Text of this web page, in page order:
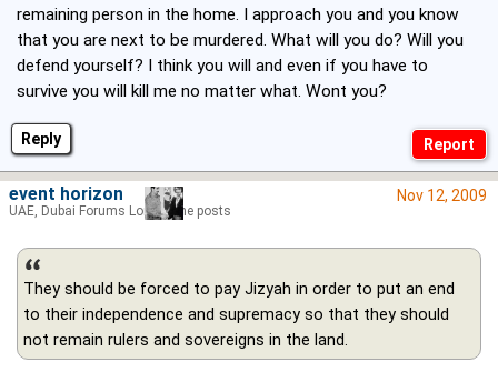
Reply
remaining person in the home. I approach you and you know
that you are next to be murdered. What will you do? Will you
defend yourself? I think you will and even if you have to
survive you will kill me no matter what. Wont you?
Nov 12, 2009
They should be forced to pay Jizyah in order to put an end
to their independence and supremacy so that they should
not remain rulers and sovereigns in the land.
event horizon
UAE, Dubai Forums Lord of the posts